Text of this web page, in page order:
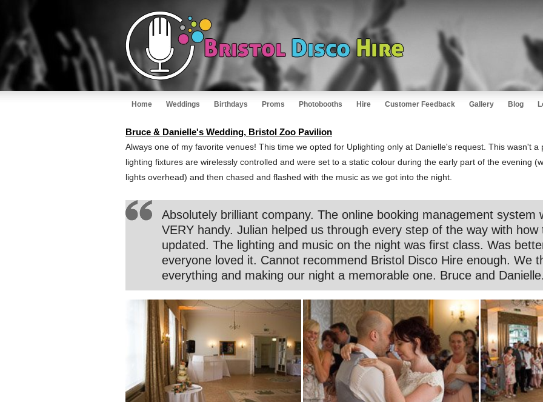
Home Weddings Birthdays Proms Photobooths Hire Customer Feedback Gallery Blog
Bruce & Danielle's Wedding, Bristol Zoo Pavilion
Always one of my favorite venues! This time we opted for Uplighting only at Danielle's request. This wasn't
lighting fixtures are wirelessly controlled and were set to a static colour during the early part of the evening
lights overhead) and then chased and flashed with the music as we got into the night.
Absolutely brilliant company. The online booking management system
VERY handy. Julian helped us through every step of the way with
updated. The lighting and music on the night was first class. Was
everyone loved it. Cannot recommend Bristol Disco Hire enough. We
everything and making our night a memorable one. Bruce and